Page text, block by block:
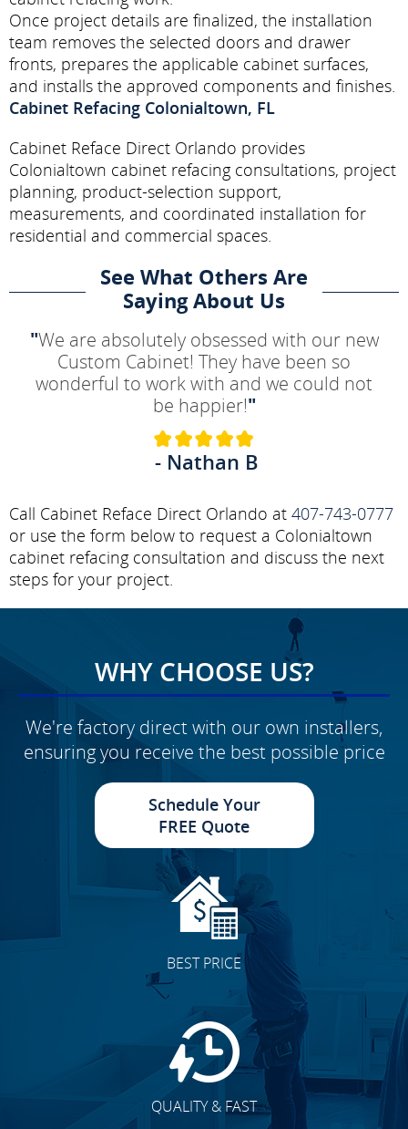
Once project details are finalized, the installation
team removes the selected doors and drawer
fronts, prepares the applicable cabinet surfaces,
and installs the approved components and finishes.
Cabinet Refacing Colonialtown, FL
Cabinet Reface Direct Orlando provides
Colonialtown cabinet refacing consultations, project
planning, product-selection support,
measurements, and coordinated installation for
residential and commercial spaces.
See What Others Are
Saying About Us
"We are absolutely obsessed with our new
Custom Cabinet! They have been so
wonderful to work with and we could not
be happier!"
- Nathan B
Call Cabinet Reface Direct Orlando at 407-743-0777
or use the form below to request a Colonialtown
cabinet refacing consultation and discuss the next
steps for your project.
WHY CHOOSE US?
We're factory direct with our own installers,
ensuring you receive the best possible price
Schedule Your
FREE Quote
BEST PRICE
QUALITY & FAST